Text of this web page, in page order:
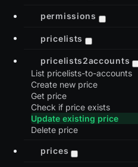
permissions
pricelists
pricelists2accounts
List pricelists-to-accounts
Create new price
Get price
Check if price exists
Update existing price
Delete price
prices